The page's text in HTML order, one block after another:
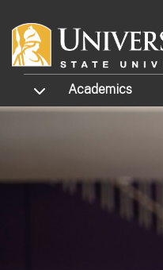
TOGGLE SUBMENU
Academics